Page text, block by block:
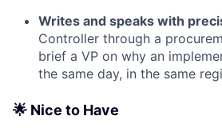
Writes and speaks with
Controller through a
brief a VP on why an
the same day, in the same
🌟 Nice to Have